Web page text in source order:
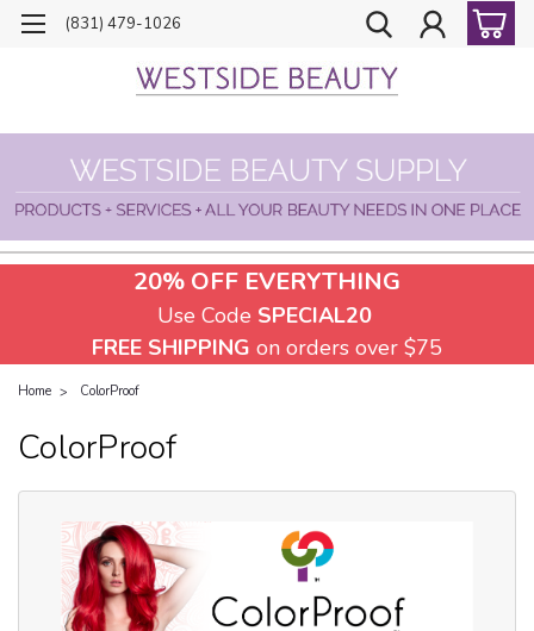
(831) 479-1026
20% OFF EVERYTHING
Use Code SPECIAL20
FREE SHIPPING on orders over $75
Home ColorProof
ColorProof